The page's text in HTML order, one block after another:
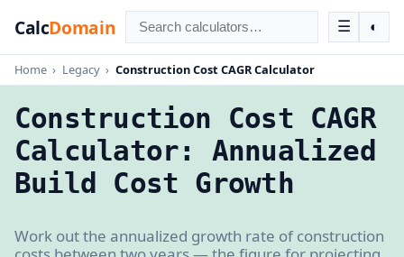
CalcDomain ☰ ◐
Home › Legacy › Construction Cost CAGR Calculator
Construction Cost CAGR
Calculator: Annualized
Build Cost Growth
Work out the annualized growth rate of construction